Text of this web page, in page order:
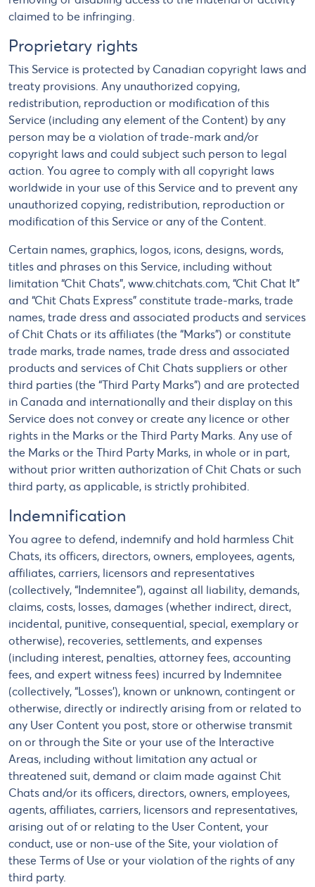
claimed to be infringing.
Proprietary rights
This Service is protected by Canadian copyright laws and
treaty provisions. Any unauthorized copying,
redistribution, reproduction or modification of this
Service (including any element of the Content) by any
person may be a violation of trade-mark and/or
copyright laws and could subject such person to legal
action. You agree to comply with all copyright laws
worldwide in your use of this Service and to prevent any
unauthorized copying, redistribution, reproduction or
modification of this Service or any of the Content.
Certain names, graphics, logos, icons, designs, words,
titles and phrases on this Service, including without
limitation “Chit Chats”, www.chitchats.com, “Chit Chat It”
and “Chit Chats Express” constitute trade-marks, trade
names, trade dress and associated products and services
of Chit Chats or its affiliates (the “Marks”) or constitute
trade marks, trade names, trade dress and associated
products and services of Chit Chats suppliers or other
third parties (the “Third Party Marks”) and are protected
in Canada and internationally and their display on this
Service does not convey or create any licence or other
rights in the Marks or the Third Party Marks. Any use of
the Marks or the Third Party Marks, in whole or in part,
without prior written authorization of Chit Chats or such
third party, as applicable, is strictly prohibited.
Indemnification
You agree to defend, indemnify and hold harmless Chit
Chats, its officers, directors, owners, employees, agents,
affiliates, carriers, licensors and representatives
(collectively, “Indemnitee”), against all liability, demands,
claims, costs, losses, damages (whether indirect, direct,
incidental, punitive, consequential, special, exemplary or
otherwise), recoveries, settlements, and expenses
(including interest, penalties, attorney fees, accounting
fees, and expert witness fees) incurred by Indemnitee
(collectively, “Losses’), known or unknown, contingent or
otherwise, directly or indirectly arising from or related to
any User Content you post, store or otherwise transmit
on or through the Site or your use of the Interactive
Areas, including without limitation any actual or
threatened suit, demand or claim made against Chit
Chats and/or its officers, directors, owners, employees,
agents, affiliates, carriers, licensors and representatives,
arising out of or relating to the User Content, your
conduct, use or non-use of the Site, your violation of
these Terms of Use or your violation of the rights of any
third party.